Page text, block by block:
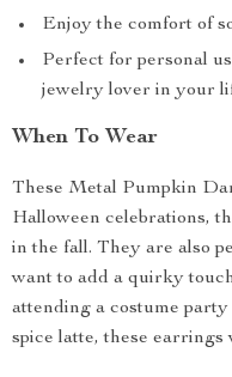
Enjoy the comfort of
Perfect for personal
jewelry lover in your
When To Wear
These Metal Pumpkin
Halloween celebrations,
in the fall. They are also
want to add a quirky
attending a costume
spice latte, these